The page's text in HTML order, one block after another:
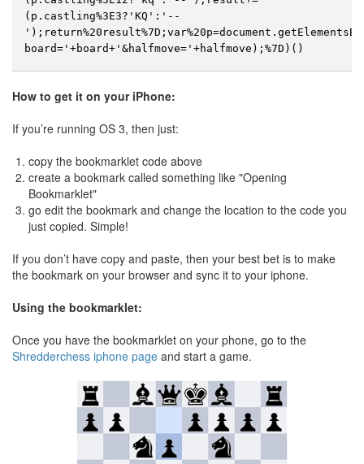
(p.castling%3E3?'KQ':'--
board='+board+'&halfmove='+halfmove);%7D)()
How to get it on your iPhone:
If you’re running OS 3, then just:
copy the bookmarklet code above
create a bookmark called something like "Opening
Bookmarklet"
go edit the bookmark and change the location to the code you
just copied. Simple!
If you don’t have copy and paste, then your best bet is to make
the bookmark on your browser and sync it to your iphone.
Using the bookmarklet:
Once you have the bookmarklet on your phone, go to the
Shredderchess iphone page and start a game.